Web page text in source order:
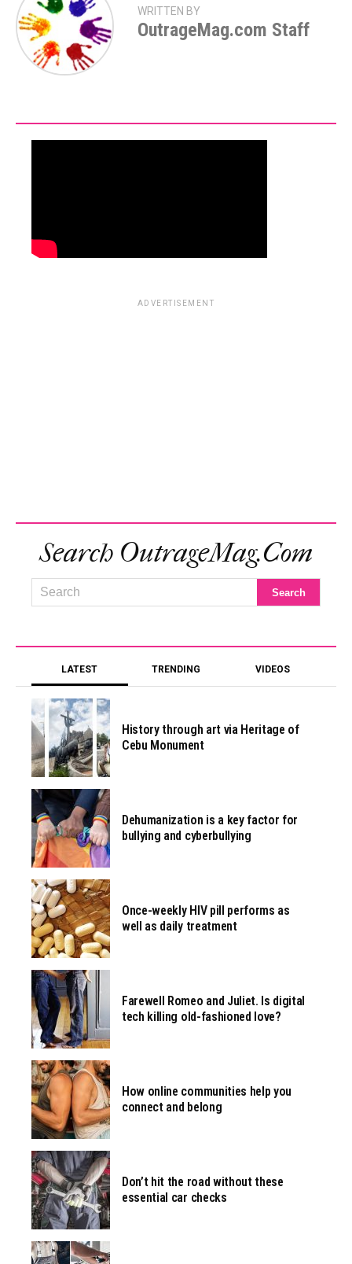
WRITTEN BY
OutrageMag.com Staff
ADVERTISEMENT
Search OutrageMag.com
LATEST TRENDING VIDEOS
History through art via Heritage of
Cebu Monument
Dehumanization is a key factor for
bullying and cyberbullying
Once-weekly HIV pill performs as
well as daily treatment
Farewell Romeo and Juliet. Is digital
tech killing old-fashioned love?
How online communities help you
connect and belong
Don’t hit the road without these
essential car checks